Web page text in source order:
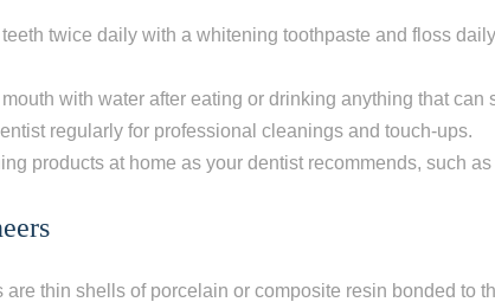
teeth twice daily with a whitening toothpaste and floss
with water after eating or drinking anything that can
regularly for professional cleanings and touch-ups.
products at home as your dentist recommends, such
are thin shells of porcelain or composite resin bonded to